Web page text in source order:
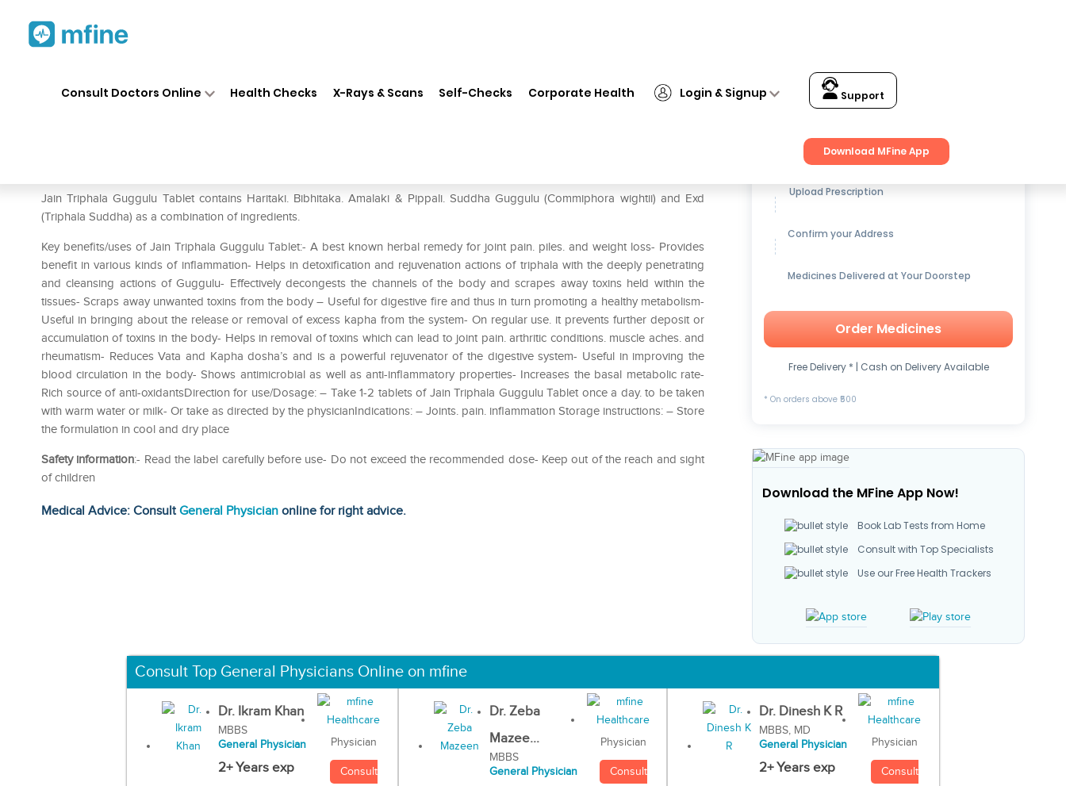
Consult Doctors Online Health Checks X-Rays & Scans Self-Checks Corporate Health Login & Signup Support
Download MFine App
Jain Triphala Guggulu Tablet contains Haritaki. Bibhitaka. Amalaki & Pippali. Suddha Guggulu (Commiphora wightii) and Exd
(Triphala Suddha) as a combination of ingredients.
Key benefits/uses of Jain Triphala Guggulu Tablet:- A best known herbal remedy for joint pain. piles. and weight loss- Provides
benefit in various kinds of inflammation- Helps in detoxification and rejuvenation actions of triphala with the deeply penetrating
and cleansing actions of Guggulu- Effectively decongests the channels of the body and scrapes away toxins held within the
tissues- Scraps away unwanted toxins from the body – Useful for digestive fire and thus in turn promoting a healthy metabolism-
Useful in bringing about the release or removal of excess kapha from the system- On regular use. it prevents further deposit or
accumulation of toxins in the body- Helps in removal of toxins which can lead to joint pain. arthritic conditions. muscle aches. and
rheumatism- Reduces Vata and Kapha dosha’s and is a powerful rejuvenator of the digestive system- Useful in improving the
blood circulation in the body- Shows antimicrobial as well as anti-inflammatory properties- Increases the basal metabolic rate-
Rich source of anti-oxidantsDirection for use/Dosage: – Take 1-2 tablets of Jain Triphala Guggulu Tablet once a day. to be taken
with warm water or milk- Or take as directed by the physicianIndications: – Joints. pain. inflammation Storage instructions: – Store
the formulation in cool and dry place
Safety information:- Read the label carefully before use- Do not exceed the recommended dose- Keep out of the reach and sight
of children
Medical Advice: ConsultGeneral Physician online for right advice.
Get up to15% OFFon Medicines
Upload Prescription
Confirm your Address
Medicines Delivered at Your Doorstep
Order Medicines
Free Delivery * | Cash on Delivery Available
* On orders above ₹500
Download the MFine App Now!
Book Lab Tests from Home
Consult with Top Specialists
Use our Free Health Trackers
Consult Top General Physicians Online on mfine
Dr. Ikram Khan
MBBS
General Physician
2+ Years exp
Physician
Consult
Dr. Zeba
Mazee...
MBBS
General Physician
Physician
Consult
Dr. Dinesh K R
MBBS, MD
General Physician
2+ Years exp
Physician
Consult